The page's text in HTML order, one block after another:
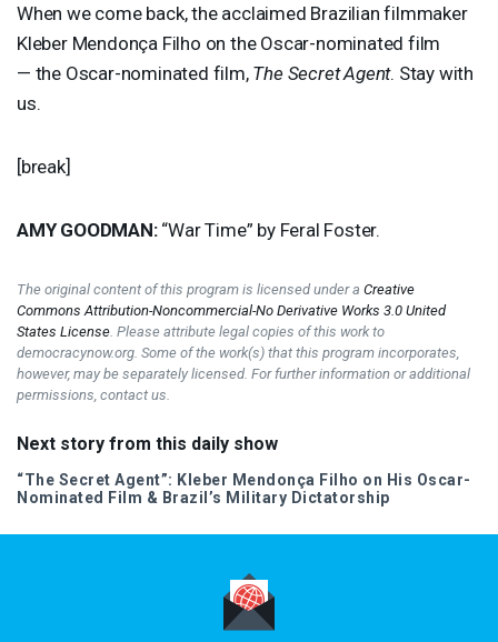
When we come back, the acclaimed Brazilian filmmaker
Kleber Mendonça Filho on the Oscar-nominated film
— the Oscar-nominated film, The Secret Agent. Stay with
us.
[break]
AMY GOODMAN:“War Time” by Feral Foster.
The original content of this program is licensed under a Creative
Commons Attribution-Noncommercial-No Derivative Works 3.0 United
States License . Please attribute legal copies of this work to
democracynow.org. Some of the work(s) that this program incorporates,
however, may be separately licensed. For further information or additional
permissions, contact us.
Next story from this daily show
“The Secret Agent”: Kleber Mendonça Filho on His Oscar-
Nominated Film & Brazil’s Military Dictatorship